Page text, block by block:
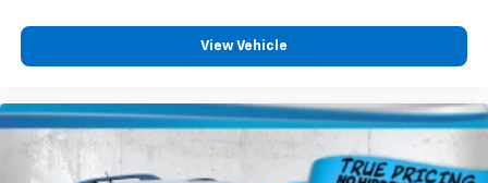
controls. You can set the mode, temperature and
speed of the fan so you can be comfortable on your
drive no matter the temperature outside. Keep it
Front head restraint control: Manual front seat
head restraint control
Manual reclining rear seat - Lean back, even in
View Vehicle